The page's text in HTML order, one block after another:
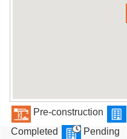
Pre-construction
Completed
Pending